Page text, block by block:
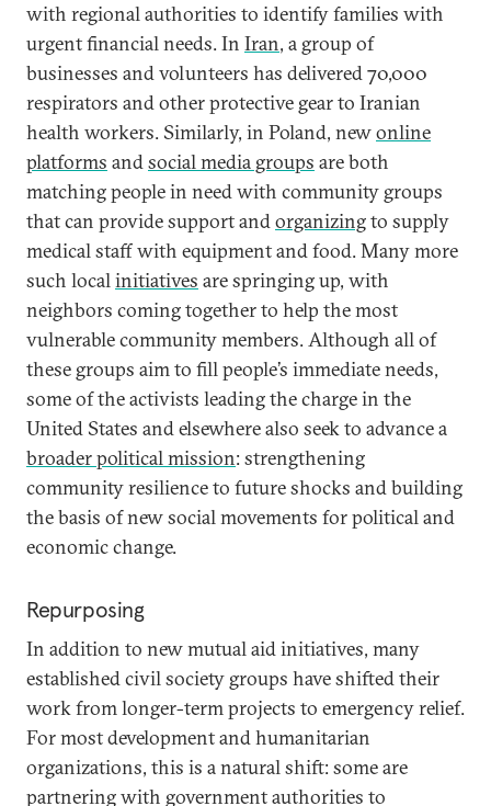
with regional authorities to identify families with
urgent financial needs. In Iran, a group of
businesses and volunteers has delivered 70,000
respirators and other protective gear to Iranian
health workers. Similarly, in Poland, newonline
platforms andsocial media groups are both
matching people in need with community groups
that can provide support andorganizingto supply
medical staff with equipment and food. Many more
such localinitiatives are springing up, with
neighbors coming together to help the most
vulnerable community members. Although all of
these groups aim to fill people’s immediate needs,
some of the activists leading the charge in the
United States and elsewhere also seek to advance a
broader political mission: strengthening
community resilience to future shocks and building
the basis of new social movements for political and
economic change.
Repurposing
In addition to new mutual aid initiatives, many
established civil society groups have shifted their
work from longer-term projects to emergency relief.
For most development and humanitarian
organizations, this is a natural shift: some are
partnering with government authorities to